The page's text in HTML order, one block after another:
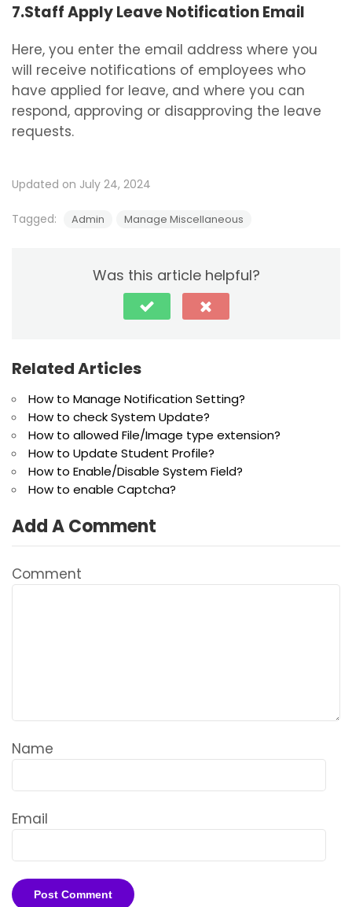
7.Staff Apply Leave Notification Email
Here, you enter the email address where you
will receive notifications of employees who
have applied for leave, and where you can
respond, approving or disapproving the leave
requests.
Updated on July 24, 2024
Tagged: Admin Manage Miscellaneous
Was this article helpful?
Related Articles
How to Manage Notification Setting?
How to check System Update?
How to allowed File/Image type extension?
How to Update Student Profile?
How to Enable/Disable System Field?
How to enable Captcha?
Add A Comment
Comment
Name
Email